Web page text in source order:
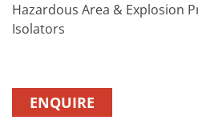
Hazardous Area & Explosion
Isolators
ENQUIRE